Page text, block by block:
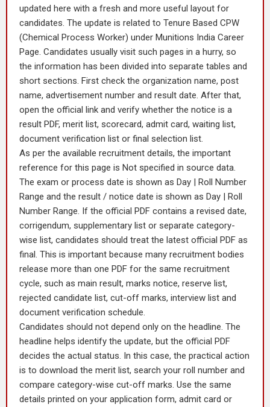
updated here with a fresh and more useful layout for
candidates. The update is related to Tenure Based CPW
(Chemical Process Worker) under Munitions India Career
Page. Candidates usually visit such pages in a hurry, so
the information has been divided into separate tables and
short sections. First check the organization name, post
name, advertisement number and result date. After that,
open the official link and verify whether the notice is a
result PDF, merit list, scorecard, admit card, waiting list,
document verification list or final selection list.
As per the available recruitment details, the important
reference for this page is Not specified in source data.
The exam or process date is shown as Day | Roll Number
Range and the result / notice date is shown as Day | Roll
Number Range. If the official PDF contains a revised date,
corrigendum, supplementary list or separate category-
wise list, candidates should treat the latest official PDF as
final. This is important because many recruitment bodies
release more than one PDF for the same recruitment
cycle, such as main result, marks notice, reserve list,
rejected candidate list, cut-off marks, interview list and
document verification schedule.
Candidates should not depend only on the headline. The
headline helps identify the update, but the official PDF
decides the actual status. In this case, the practical action
is to download the merit list, search your roll number and
compare category-wise cut-off marks. Use the same
details printed on your application form, admit card or